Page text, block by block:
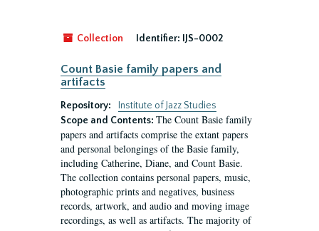
Collection Identifier: IJS-0002
Count Basie family papers and
artifacts
Repository:
Institute of Jazz Studies
Scope and Contents: The Count Basie family
papers and artifacts comprise the extant papers
and personal belongings of the Basie family,
including Catherine, Diane, and Count Basie.
The collection contains personal papers, music,
photographic prints and negatives, business
records, artwork, and audio and moving image
recordings, as well as artifacts. The majority of